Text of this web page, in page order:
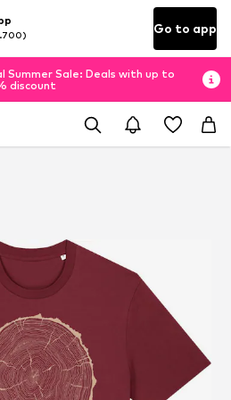
Go to app
Summer Sale: Deals with up to
discount